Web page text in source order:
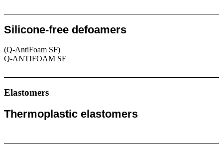
Silicone-free defoamers
(Q-AntiFoam SF)
Q-ANTIFOAM SF
Elastomers
Thermoplastic elastomers